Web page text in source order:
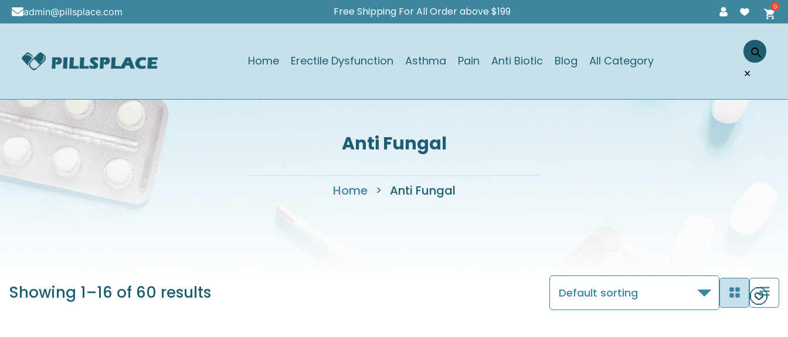
Skip
content
admin@pillsplace.com Free Shipping For All Order above $199
Home Erectile Dysfunction Asthma Pain Anti Biotic Blog All Category
×
Anti Fungal
Home > Anti Fungal
Showing 1–16 of 60 results